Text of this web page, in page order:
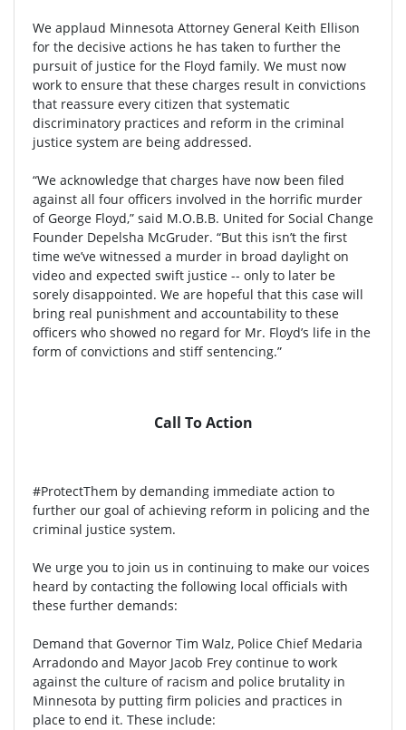
We applaud Minnesota Attorney General Keith Ellison
for the decisive actions he has taken to further the
pursuit of justice for the Floyd family. We must now
work to ensure that these charges result in convictions
that reassure every citizen that systematic
discriminatory practices and reform in the criminal
justice system are being addressed.
“We acknowledge that charges have now been filed
against all four officers involved in the horrific murder
of George Floyd,” said M.O.B.B. United for Social Change
Founder Depelsha McGruder. “But this isn’t the first
time we’ve witnessed a murder in broad daylight on
video and expected swift justice -- only to later be
sorely disappointed. We are hopeful that this case will
bring real punishment and accountability to these
officers who showed no regard for Mr. Floyd’s life in the
form of convictions and stiff sentencing.”
Call To Action
#ProtectThem by demanding immediate action to
further our goal of achieving reform in policing and the
criminal justice system.
We urge you to join us in continuing to make our voices
heard by contacting the following local officials with
these further demands:
Demand that Governor Tim Walz, Police Chief Medaria
Arradondo and Mayor Jacob Frey continue to work
against the culture of racism and police brutality in
Minnesota by putting firm policies and practices in
place to end it. These include: